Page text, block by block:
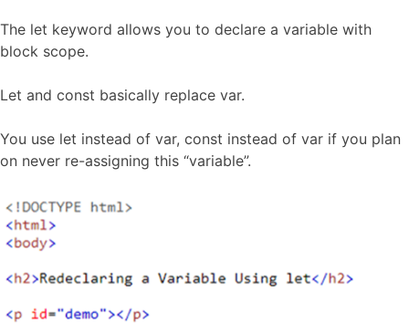
The let keyword allows you to declare a variable with
block scope.
Let and const basically replace var.
You use let instead of var, const instead of var if you plan
on never re-assigning this “variable”.